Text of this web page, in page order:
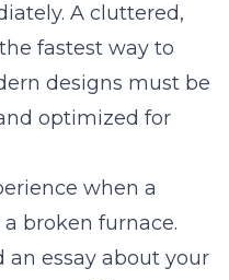
A cluttered,
fastest way to
designs must be
optimized for
when a
broken furnace.
an essay about your